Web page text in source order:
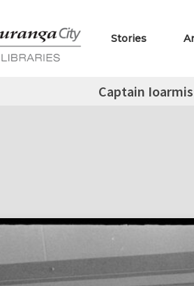
Stories
Captain